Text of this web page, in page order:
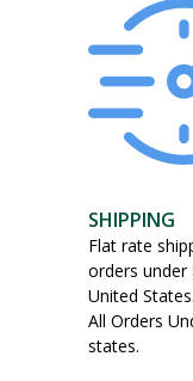
SHIPPING
Flat rate
orders under
United
All Orders
states.